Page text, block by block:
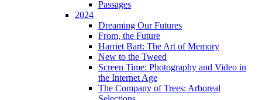
Passages
2024
Dreaming Our Futures
From, the Future
Harriet Bart: The Art of Memory
New to the Tweed
Screen Time: Photography and Video in
the Internet Age
The Company of Trees: Arboreal